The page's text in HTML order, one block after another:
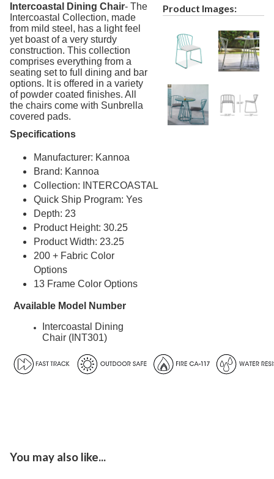
17.Shade Structures (commercial)
18.Playgrounds
19.Playground Accessories
20.Dog Park Equipment
21.Outdoor Fitness Equipment
22.Outdoor Sports Equipment
23.Trash Receptacles Wholesale
24.Grills, Kitchens & Fire Pits
25. Bike Racks, Bike Lockers & Message Centers
26. Benches Wholesale
Picnic Tables
28. Childrens Outdoor Furniture
29. Restaurant Indoor Furniture
Replacement Outdoor Cushions
Hammocks & Swing Furniture
32. In-Pool Furniture
33.Towel Huts
Planters & Garden Pots
Ottomans & Foot Stools
36.Fencing & Privacy Screens
41.New Products
Intercoastal Dining Chair- The
Intercoastal Collection, made
from mild steel, has a light feel
yet boast of a very sturdy
construction. This collection
comprises everything from a
seating set to full dining and bar
options. It is offered in a variety
of powder coated finishes. All
the chairs come with Sunbrella
covered pads.
Specifications
Manufacturer: Kannoa
Brand: Kannoa
Collection: INTERCOASTAL
Quick Ship Program: Yes
Depth: 23
Product Height: 30.25
Product Width: 23.25
200 + Fabric Color
Options
13 Frame Color Options
Available Model Number
Intercoastal Dining
Chair (INT301)
Product Images:
You may also like...